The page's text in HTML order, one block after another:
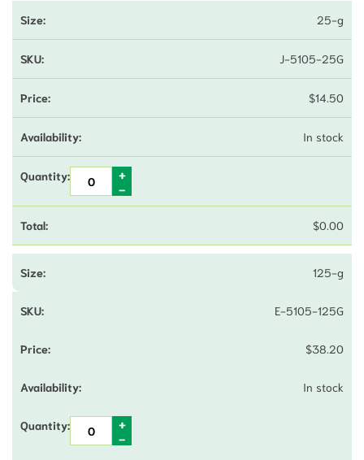
25-g
J-5105-25G
$14.50
In stock
$0.00
125-g
E-5105-125G
$38.20
In stock